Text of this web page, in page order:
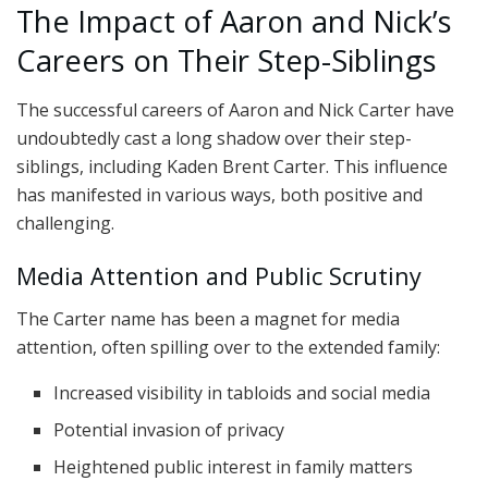
The Impact of Aaron and Nick’s
Careers on Their Step-Siblings
The successful careers of Aaron and Nick Carter have
undoubtedly cast a long shadow over their step-
siblings, including Kaden Brent Carter. This influence
has manifested in various ways, both positive and
challenging.
Media Attention and Public Scrutiny
The Carter name has been a magnet for media
attention, often spilling over to the extended family:
Increased visibility in tabloids and social media
Potential invasion of privacy
Heightened public interest in family matters